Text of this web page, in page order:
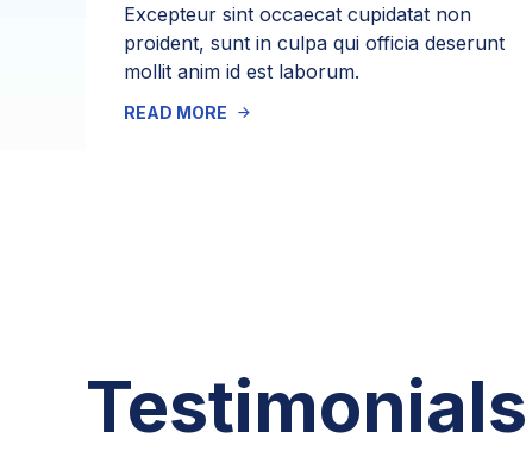
Excepteur sint occaecat cupidatat non
proident, sunt in culpa qui officia deserunt
mollit anim id est laborum.
READ MORE
Testimonials